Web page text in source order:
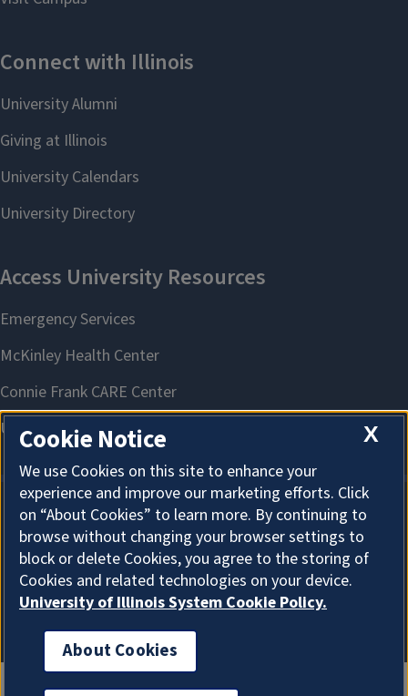
About Cookies
X
Cookie Notice
We use Cookies on this site to enhance your
experience and improve our marketing efforts. Click
on “About Cookies” to learn more. By continuing to
browse without changing your browser settings to
block or delete Cookies, you agree to the storing of
Cookies and related technologies on your device.
University of Illinois System Cookie Policy.
About Cookies